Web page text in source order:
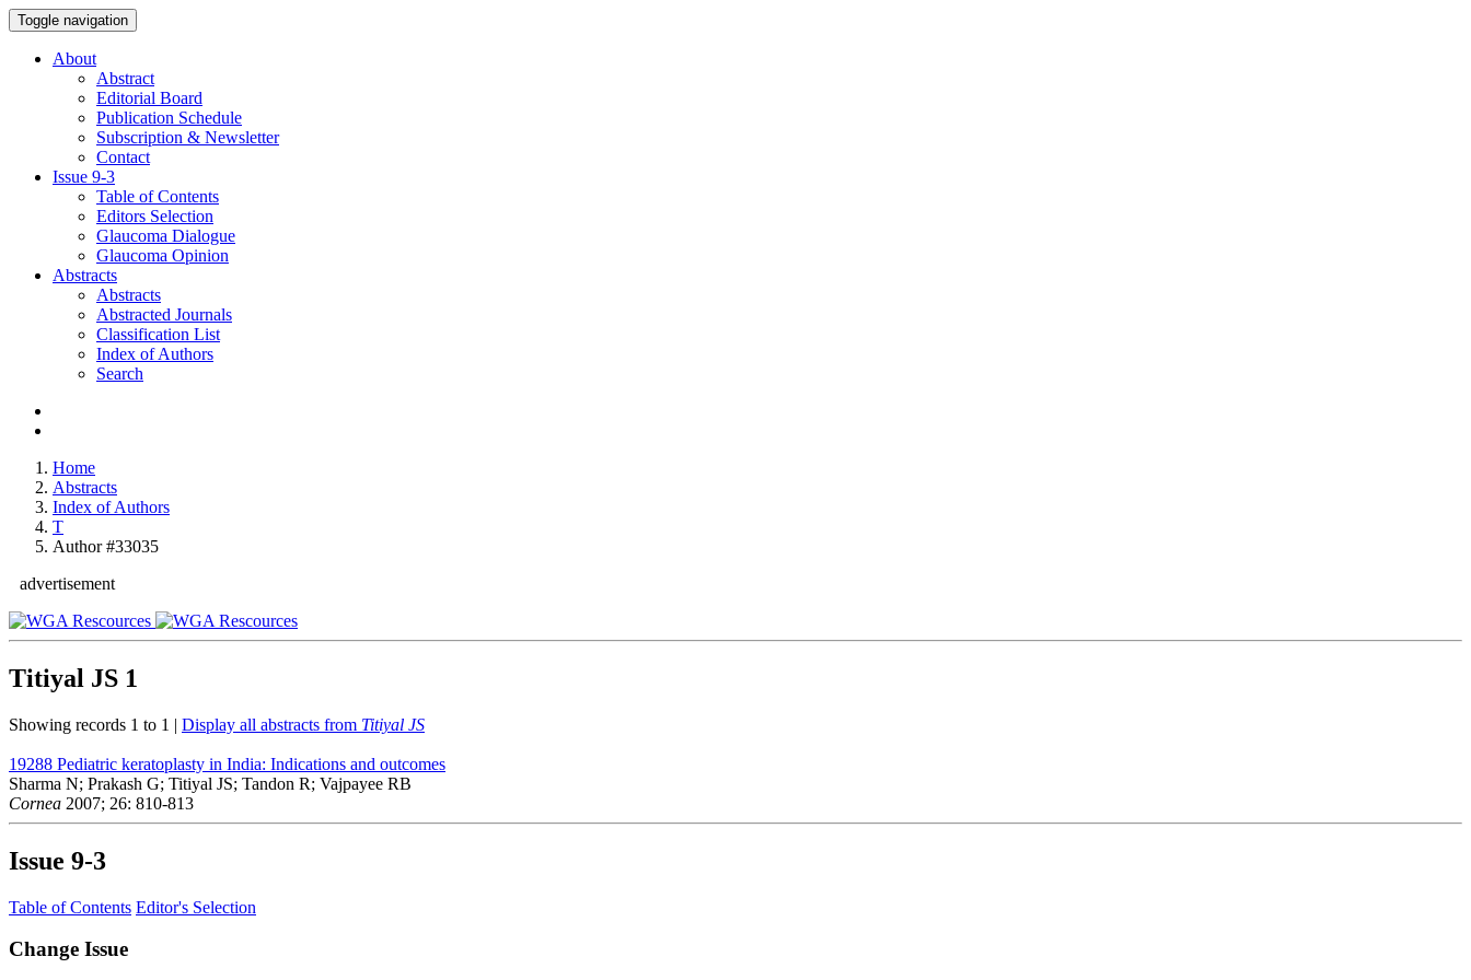
Toggle navigation
About
Abstract
Editorial Board
Publication Schedule
Subscription & Newsletter
Contact
Issue 9-3
Table of Contents
Editors Selection
Glaucoma Dialogue
Glaucoma Opinion
Abstracts
Abstracts
Abstracted Journals
Classification List
Index of Authors
Search
Home
Abstracts
Index of Authors
T
Author #33035
advertisement
Titiyal JS 1
Showing records 1 to 1 | Display all abstracts from Titiyal JS
19288 Pediatric keratoplasty in India: Indications and outcomes
Sharma N; Prakash G; Titiyal JS; Tandon R; Vajpayee RB
Cornea 2007; 26: 810-813
Issue 9-3
Table of Contents Editor's Selection
Change Issue